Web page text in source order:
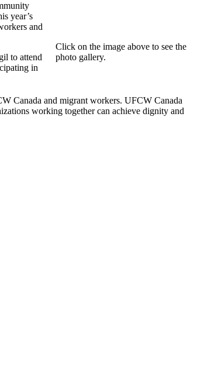
Click on the image above to see the
photo gallery.
year’s
and
to attend
in
Canada and migrant workers. UFCW Canada
working together can achieve dignity and